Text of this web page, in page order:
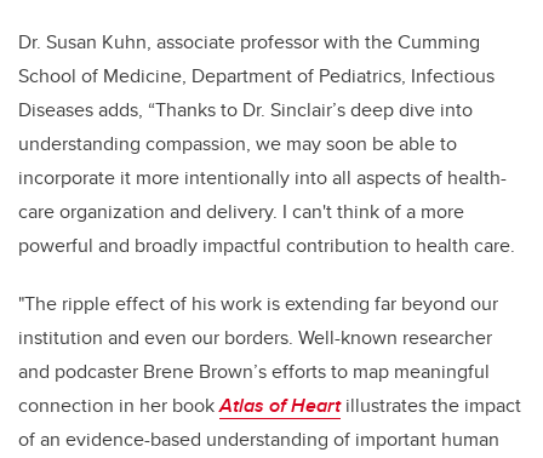
Dr. Susan Kuhn, associate professorwith the Cumming
School of Medicine, Department of Pediatrics, Infectious
Diseases adds, “Thanks to Dr. Sinclair’s deep dive into
understanding compassion, we may soon be able to
incorporate it more intentionally into all aspects of health-
care organization and delivery. I can't think of a more
powerful and broadly impactful contribution to health care.
"The ripple effect of his work is extending far beyond our
institution and even our borders. Well-known researcher
and podcaster Brene Brown’s efforts to map meaningful
connection in her bookAtlas of Heartillustrates the impact
of an evidence-based understanding of important human